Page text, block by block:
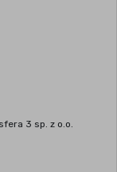
3 sp. z o.o.